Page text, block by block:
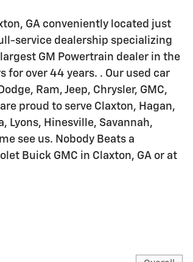
GA conveniently located just
service dealership specializing
largest GM Powertrain dealer in the
for over 44 years. . Our used car
Ram, Jeep, Chrysler, GMC,
proud to serve Claxton, Hagan,
Lyons, Hinesville, Savannah,
see us. Nobody Beats a
Buick GMC in Claxton, GA or at